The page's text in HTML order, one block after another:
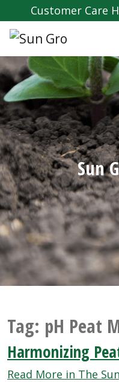
Customer Care
Sun
Tag: pH Peat
Harmonizing
Read More in The